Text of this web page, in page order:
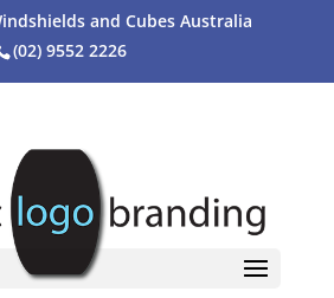
and Cubes Australia
(02) 9552 2226